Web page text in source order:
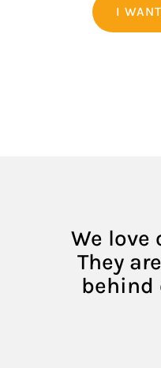
I
We love
They
behind